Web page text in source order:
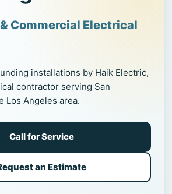
Commercial Electrical
installations by Haik Electric,
contractor serving San
Los Angeles area.
Call for Service
an Estimate